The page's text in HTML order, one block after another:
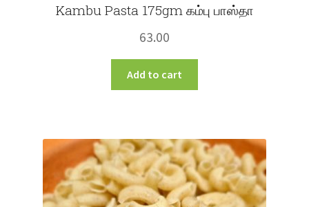
Kambu Pasta 175gm கம்பு பாஸ்தா
63.00
Add to cart